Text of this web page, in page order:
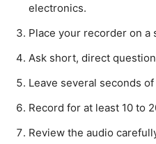
electronics.
Place your recorder on a
Ask short, direct
Leave several seconds
Record for at least 10 to
Review the audio